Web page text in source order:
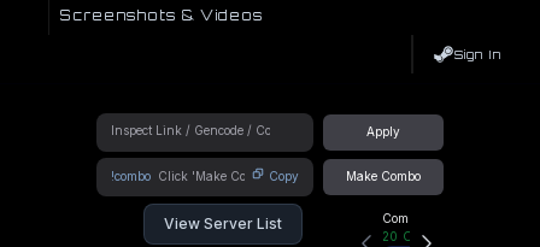
Screenshots & Videos
Sign In
Apply
!combo Copy Make Combo
View Server List
Community Hub
20 Online